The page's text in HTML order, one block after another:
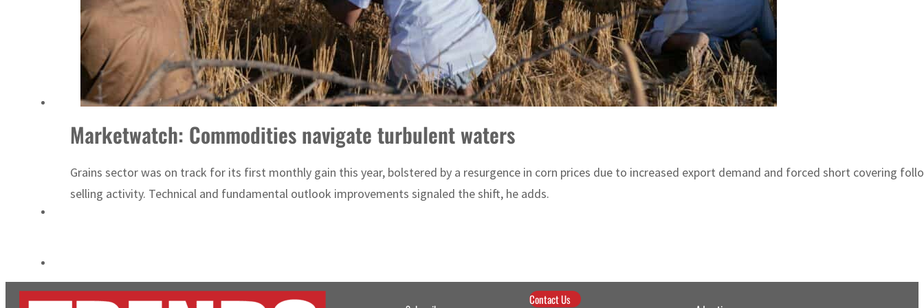
Burjeel profit nearly doubles
Sharjah real estate deals jump 62 percent in July
Marketwatch: Commodities navigate turbulent waters
Grains sector was on track for its first monthly gain this year, bolstered by a resurgence in corn prices due to increased export demand and forced short covering
selling activity. Technical and fundamental outlook improvements signaled the shift, he adds.
Contact Us